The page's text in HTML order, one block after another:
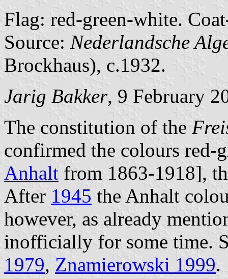
Flag: red-green-white.
Source: Nederlandsche
Brockhaus), c.1932.
Jarig Bakker, 9 February
The constitution of the
confirmed the colours
Anhalt from 1863-1918],
After 1945 the Anhalt
however, as already
inofficially for some time.
1979, Znamierowski 1999.